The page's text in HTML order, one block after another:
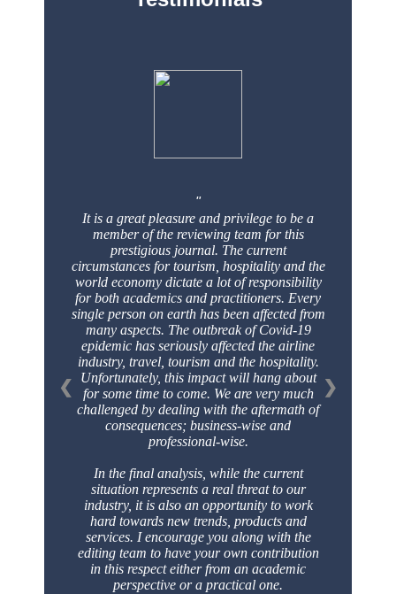
It is a great pleasure and privilege to be a
member of the reviewing team for this
prestigious journal. The current
circumstances for tourism, hospitality and the
world economy dictate a lot of responsibility
for both academics and practitioners. Every
single person on earth has been affected from
many aspects. The outbreak of Covid-19
epidemic has seriously affected the airline
industry, travel, tourism and the hospitality.
Unfortunately, this impact will hang about
for some time to come. We are very much
challenged by dealing with the aftermath of
consequences; business-wise and
professional-wise.
In the final analysis, while the current
situation represents a real threat to our
industry, it is also an opportunity to work
hard towards new trends, products and
services. I encourage you along with the
editing team to have your own contribution
in this respect either from an academic
perspective or a practical one.
❮ ❯